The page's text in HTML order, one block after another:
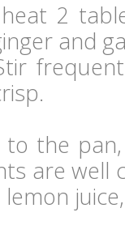
2
and
the
are well